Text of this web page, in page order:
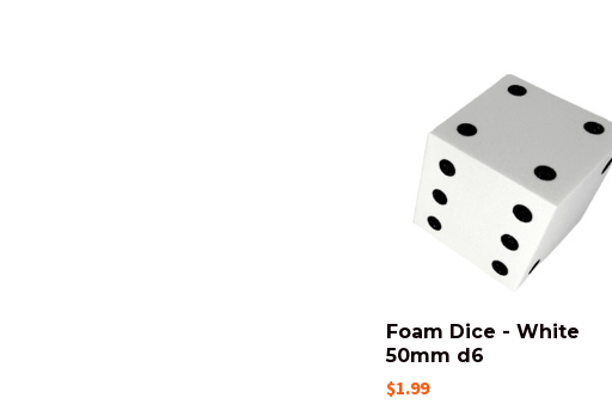
Foam Dice - White
50mm d6
$1.99